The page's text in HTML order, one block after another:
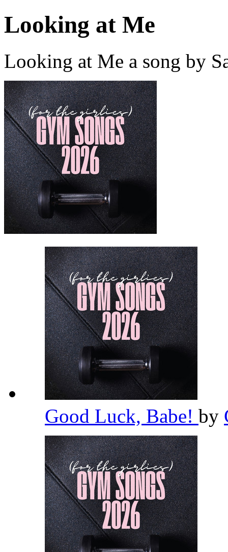
Looking at Me
Looking at Me a song by
Good Luck, Babe! by